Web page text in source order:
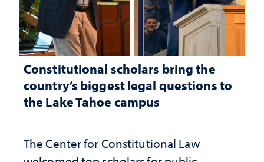
Constitutional scholars bring the
country’s biggest legal questions to
the Lake Tahoe campus
The Center for Constitutional Law